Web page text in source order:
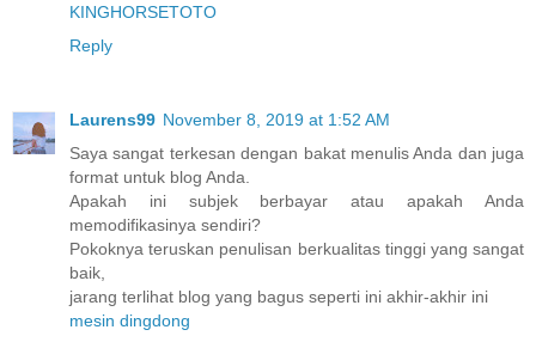
KINGHORSETOTO
Reply
Laurens99 November 8, 2019 at 1:52 AM
Saya sangat terkesan dengan bakat menulis Anda dan juga
format untuk blog Anda.
Apakah ini subjek berbayar atau apakah Anda
memodifikasinya sendiri?
Pokoknya teruskan penulisan berkualitas tinggi yang sangat
baik,
jarang terlihat blog yang bagus seperti ini akhir-akhir ini
mesin dingdong